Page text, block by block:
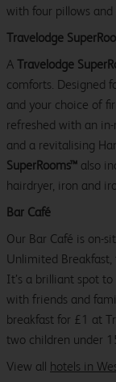
with four pillows and
Travelodge
A Travelodge
comforts. Designed
and your choice of
refreshed with an
and a revitalising
SuperRooms™ also
hairdryer, iron and
Bar Café
Our Bar Café is on-
Unlimited
It’s a brilliant spot
with friends and
breakfast for £1 at
two children under
View all hotels in